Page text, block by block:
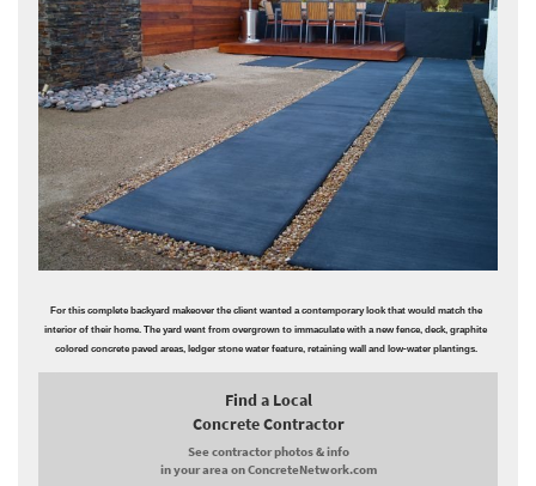
For this complete backyard makeover the client wanted a contemporary look that would match the
interior of their home. The yard went from overgrown to immaculate with a new fence, deck, graphite
colored concrete paved areas, ledger stone water feature, retaining wall and low-water plantings.
Find a Local
Concrete Contractor
See contractor photos & info
in your area on ConcreteNetwork.com